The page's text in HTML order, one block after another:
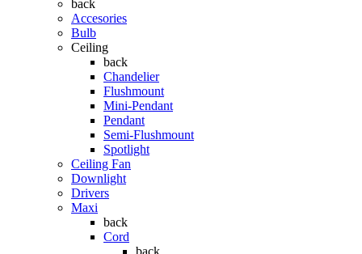
back
Accesories
Bulb
Ceiling
back
Chandelier
Flushmount
Mini-Pendant
Pendant
Semi-Flushmount
Spotlight
Ceiling Fan
Downlight
Drivers
Maxi
back
Cord
back